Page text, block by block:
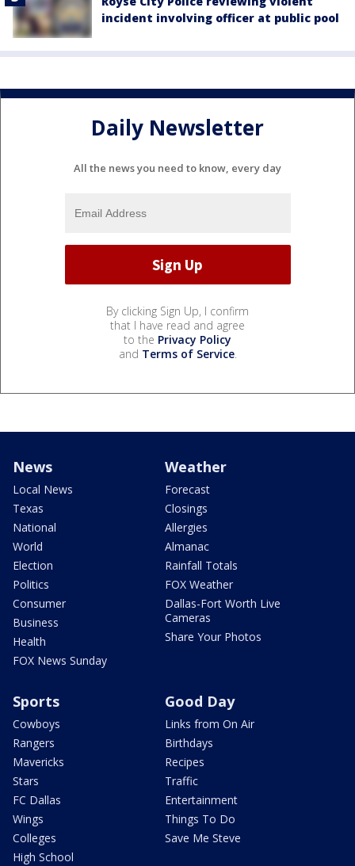
incident involving officer at public pool
Daily Newsletter
All the news you need to know, every day
By clicking Sign Up, I confirm
that I have read and agree
to the Privacy Policy
and Terms of Service.
News
Local News
Texas
National
World
Election
Politics
Consumer
Business
Health
FOX News Sunday
Weather
Forecast
Closings
Allergies
Almanac
Rainfall Totals
FOX Weather
Dallas-Fort Worth Live
Cameras
Share Your Photos
Sports
Cowboys
Rangers
Mavericks
Stars
FC Dallas
Wings
Colleges
High School
Good Day
Links from On Air
Birthdays
Recipes
Traffic
Entertainment
Things To Do
Save Me Steve